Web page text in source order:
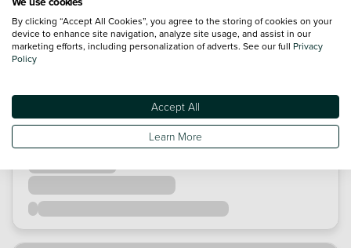
By clicking “Accept All Cookies”, you agree to the storing of cookies on your
device to enhance site navigation, analyze site usage, and assist in our
marketing efforts, including personalization of adverts. See our full Privacy
Policy
Accept All
Learn More